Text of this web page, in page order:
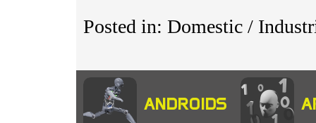
Posted in: Domestic /
ANDROIDS